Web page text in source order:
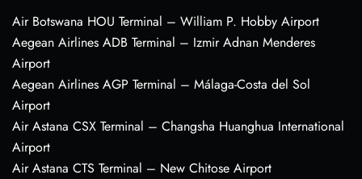
Air Botswana HOU Terminal – William P. Hobby Airport
Aegean Airlines ADB Terminal – Izmir Adnan Menderes
Airport
Aegean Airlines AGP Terminal – Málaga-Costa del Sol
Airport
Air Astana CSX Terminal – Changsha Huanghua International
Airport
Air Astana CTS Terminal – New Chitose Airport